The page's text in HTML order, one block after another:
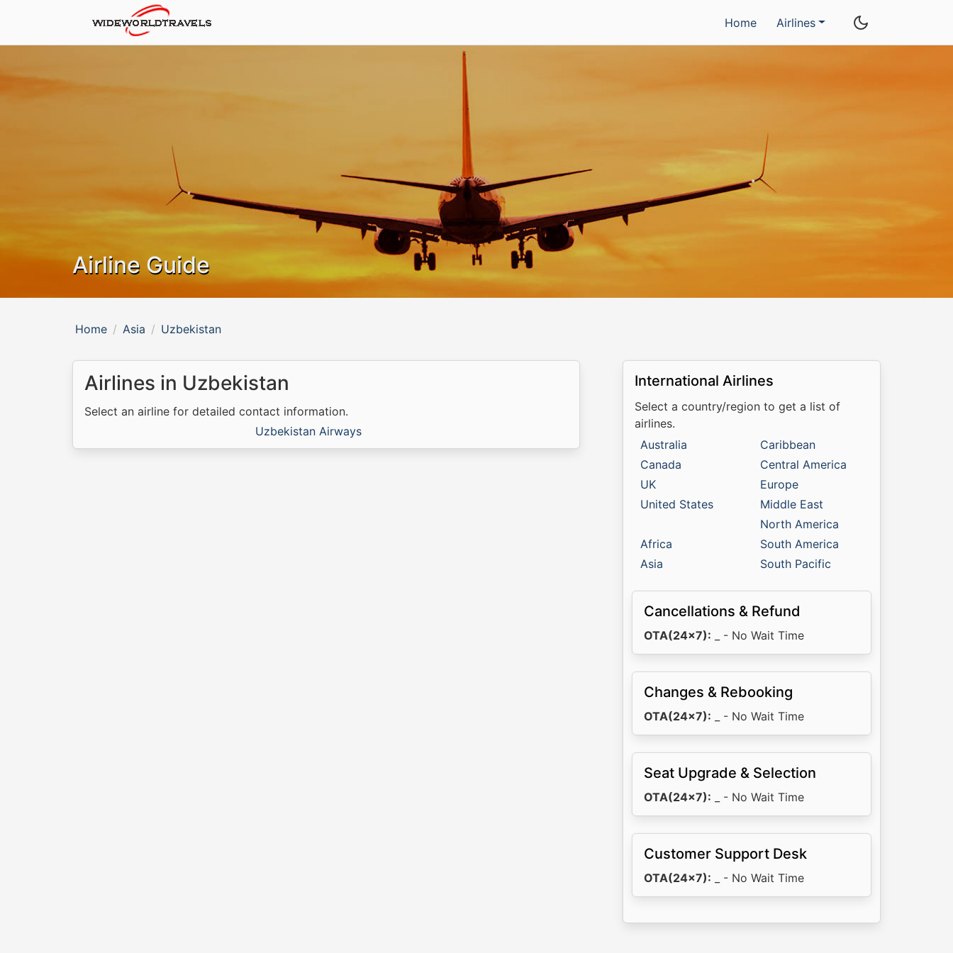
Home Airlines
Airline Guide
Home Asia Uzbekistan
Airlines in Uzbekistan
Select an airline for detailed contact information.
Uzbekistan Airways
International Airlines
Select a country/region to get a list of
airlines.
Australia
Canada
UK
United States
Africa
Asia
Caribbean
Central America
Europe
Middle East
North America
South America
South Pacific
Cancellations & Refund
OTA(24x7): _ - No Wait Time
Changes & Rebooking
OTA(24x7): _ - No Wait Time
Seat Upgrade & Selection
OTA(24x7): _ - No Wait Time
Customer Support Desk
OTA(24x7): _ - No Wait Time